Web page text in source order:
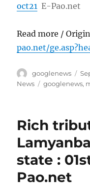
oct21 E-Pao.net
Read more /
pao.net/
Author
googlenews
on
News
Tags
googlenews,
Rich
state :
Pao.net